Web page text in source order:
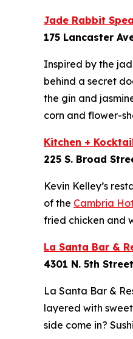
Jade Rabbit
175 Lancaster
Inspired by the
behind a secret
the gin and
corn and flower-
Kitchen +
225 S. Broad
Kevin Kelley’s
of the Cambria
fried chicken and
La Santa Bar &
4301 N. 5th Street
La Santa Bar &
layered with
side come in?